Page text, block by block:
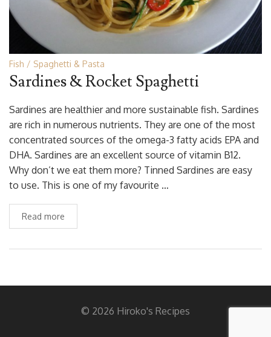
Fish Spaghetti & Pasta
Sardines & Rocket Spaghetti
Sardines are healthier and more sustainable fish. Sardines
are rich in numerous nutrients. They are one of the most
concentrated sources of the omega-3 fatty acids EPA and
DHA. Sardines are an excellent source of vitamin B12.
Why don’t we eat them more? Tinned Sardines are easy
to use. This is one of my favourite …
Read more
© 2026 Hiroko's Recipes